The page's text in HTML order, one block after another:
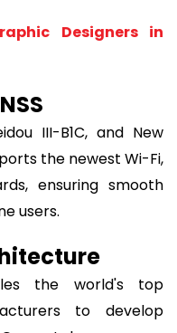
Designers in
III-B1C, and New
the newest Wi-Fi,
ensuring smooth
users.
the world's top
to develop